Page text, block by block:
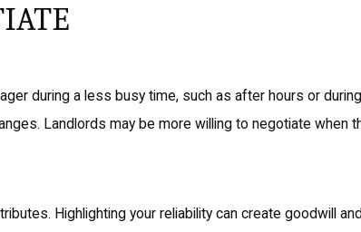
during a less busy time, such as after hours or
Landlords may be more willing to negotiate when
Highlighting your reliability can create goodwill